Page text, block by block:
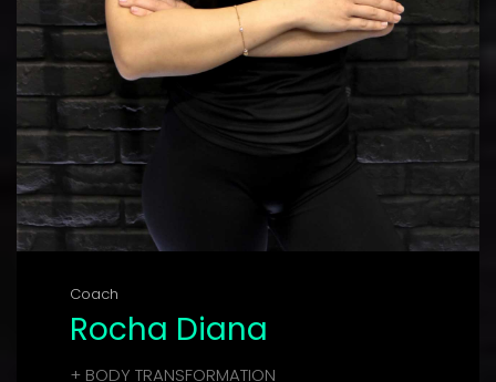
Coach
Rocha Diana
+ BODY TRANSFORMATION